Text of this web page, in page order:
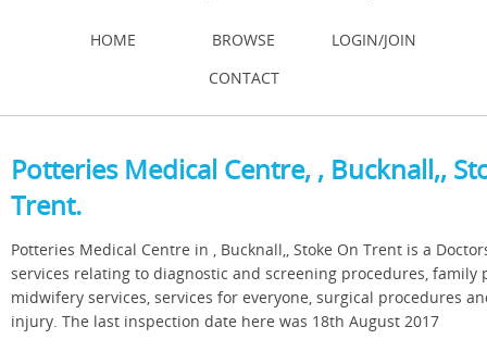
HOME BROWSE
LOGIN/JOIN
CONTACT
Potteries Medical Centre, , Bucknall,,
Trent.
Potteries Medical Centre in , Bucknall,, Stoke On Trent is a
services relating to diagnostic and screening procedures,
midwifery services, services for everyone, surgical procedures
injury. The last inspection date here was 18th August 2017